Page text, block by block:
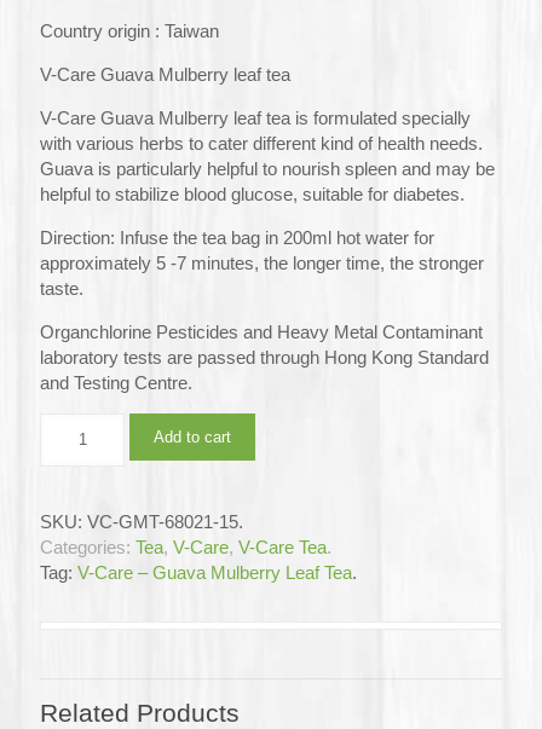
Country origin : Taiwan
V-Care Guava Mulberry leaf tea
V-Care Guava Mulberry leaf tea is formulated specially
with various herbs to cater different kind of health needs.
Guava is particularly helpful to nourish spleen and may be
helpful to stabilize blood glucose, suitable for diabetes.
Direction: Infuse the tea bag in 200ml hot water for
approximately 5 -7 minutes, the longer time, the stronger
taste.
Organchlorine Pesticides and Heavy Metal Contaminant
laboratory tests are passed through Hong Kong Standard
and Testing Centre.
Mulberry
leaf
Tea
Add to cart
SKU: VC-GMT-68021-15.
Categories: Tea, V-Care, V-Care Tea.
Tag: V-Care – Guava Mulberry Leaf Tea.
Related Products